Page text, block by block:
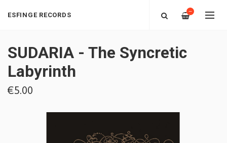
ESFINGE RECORDS —
SUDARIA - The Syncretic
Labyrinth
€5.00